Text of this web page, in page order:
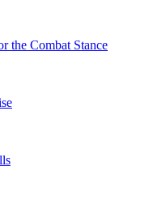
the Combat Stance